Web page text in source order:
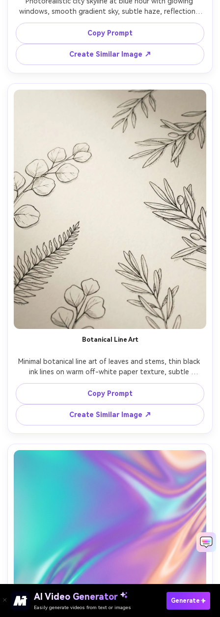
windows, smooth gradient sky, subtle haze, reflections
on water, long exposure feel, shot on Canon R5, 35mm
lens, f/4, clean modern color grading, vertical wallpaper
composition leaving space at top, no text, soft cinematic
Copy Prompt
Create Similar Image ↗
Botanical Line Art
Minimal botanical line art of leaves and stems, thin black
ink lines on warm off-white paper texture, subtle
shadowing, elegant negative space, modern Scandinavian
aesthetic, crisp high resolution, wallpaper layout
designed for app icons, no text, no logo, 85mm lens,
Copy Prompt
Create Similar Image ↗
AI Video Generator
Easily generate videos from text or images
Generate
Paste Your Prompts Now →